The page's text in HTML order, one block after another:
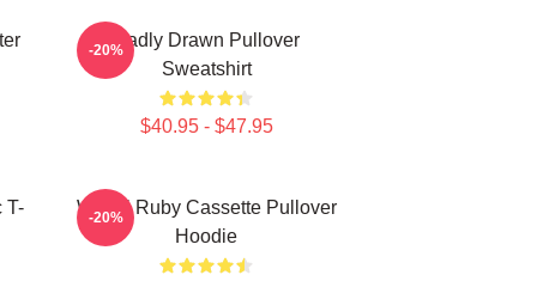
Badly Drawn Pullover
Sweatshirt
$40.95 - $47.95
-20%
T-
Woozi Ruby Cassette Pullover
Hoodie
-20%